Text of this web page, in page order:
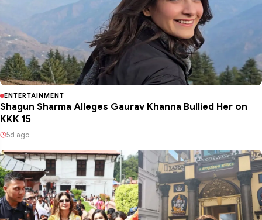
ENTERTAINMENT
Shagun Sharma Alleges Gaurav Khanna Bullied Her on
KKK 15
5d ago